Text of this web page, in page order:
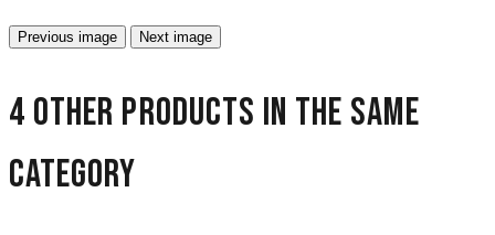
Previous image Next image
4 other products in the same
category